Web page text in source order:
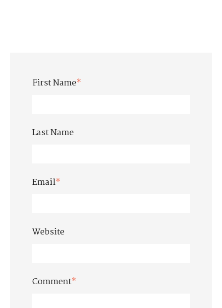
First Name*
Last Name
Email*
Website
Comment*